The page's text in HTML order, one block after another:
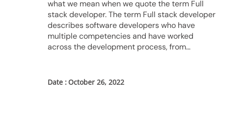
October 26, 2022
what we mean when we quote the term Full
stack developer. The term Full stack developer
describes software developers who have
multiple competencies and have worked
across the development process, from…